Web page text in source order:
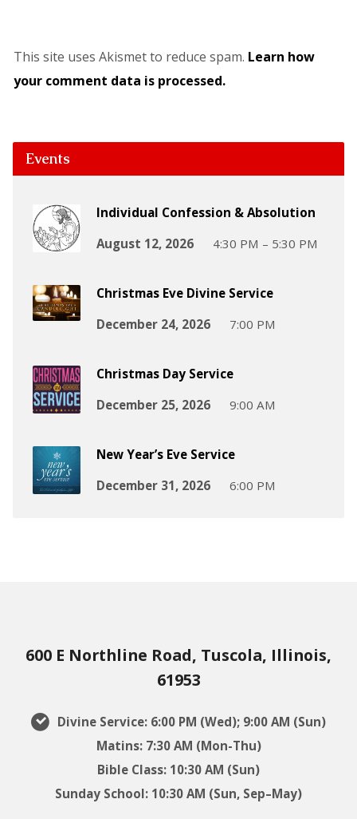
This site uses Akismet to reduce spam. Learn how
your comment data is processed.
Events
Individual Confession & Absolution
August 12, 2026
4:30 PM – 5:30 PM
Christmas Eve Divine Service
December 24, 2026
7:00 PM
Christmas Day Service
December 25, 2026
9:00 AM
New Year’s Eve Service
December 31, 2026
6:00 PM
600 E Northline Road, Tuscola, Illinois,
61953
Divine Service: 6:00 PM (Wed); 9:00 AM (Sun)
Matins: 7:30 AM (Mon-Thu)
Bible Class: 10:30 AM (Sun)
Sunday School: 10:30 AM (Sun, Sep–May)